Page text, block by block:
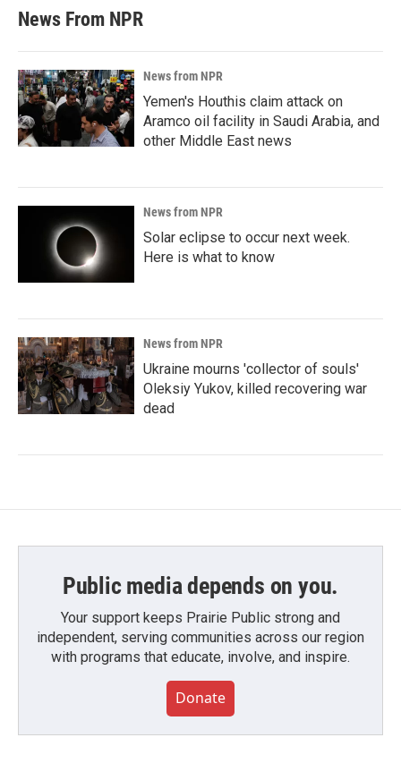
News From NPR
News from NPR
Yemen's Houthis claim attack on
Aramco oil facility in Saudi Arabia, and
other Middle East news
News from NPR
Solar eclipse to occur next week.
Here is what to know
News from NPR
Ukraine mourns 'collector of souls'
Oleksiy Yukov, killed recovering war
dead
Public media depends on you.
Your support keeps Prairie Public strong and
independent, serving communities across our region
with programs that educate, involve, and inspire.
Donate